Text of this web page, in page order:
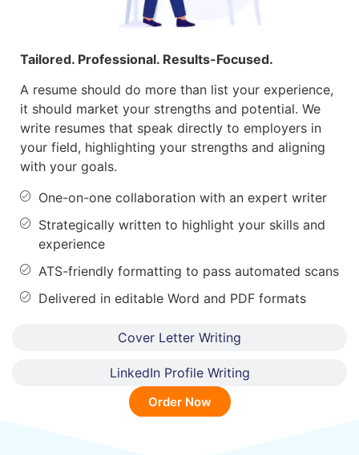
Cover Letter Writing
LinkedIn Profile Writing
Tailored. Professional. Results-Focused.
A resume should do more than list your experience,
it should market your strengths and potential. We
write resumes that speak directly to employers in
your field, highlighting your strengths and aligning
with your goals.
One-on-one collaboration with an expert writer
Strategically written to highlight your skills and
experience
ATS-friendly formatting to pass automated scans
Delivered in editable Word and PDF formats
Order Now